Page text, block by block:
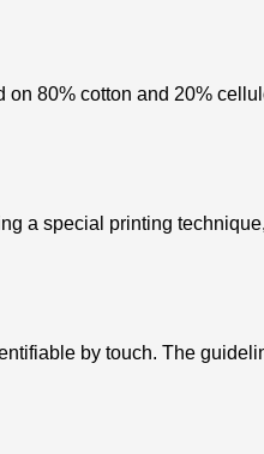
on 80% cotton and 20%
a special printing
by touch. The